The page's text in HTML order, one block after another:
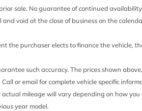
power cord
tray (Includes
or dealer
Seats
Range
2022 and
Outboard
function on
window label
sale. No guarantee of continued
void at the close of business on the
purchaser elects to finance the vehicle,
such accuracy. The prices shown
or email for complete vehicle specific
mileage will vary depending on how
year model.